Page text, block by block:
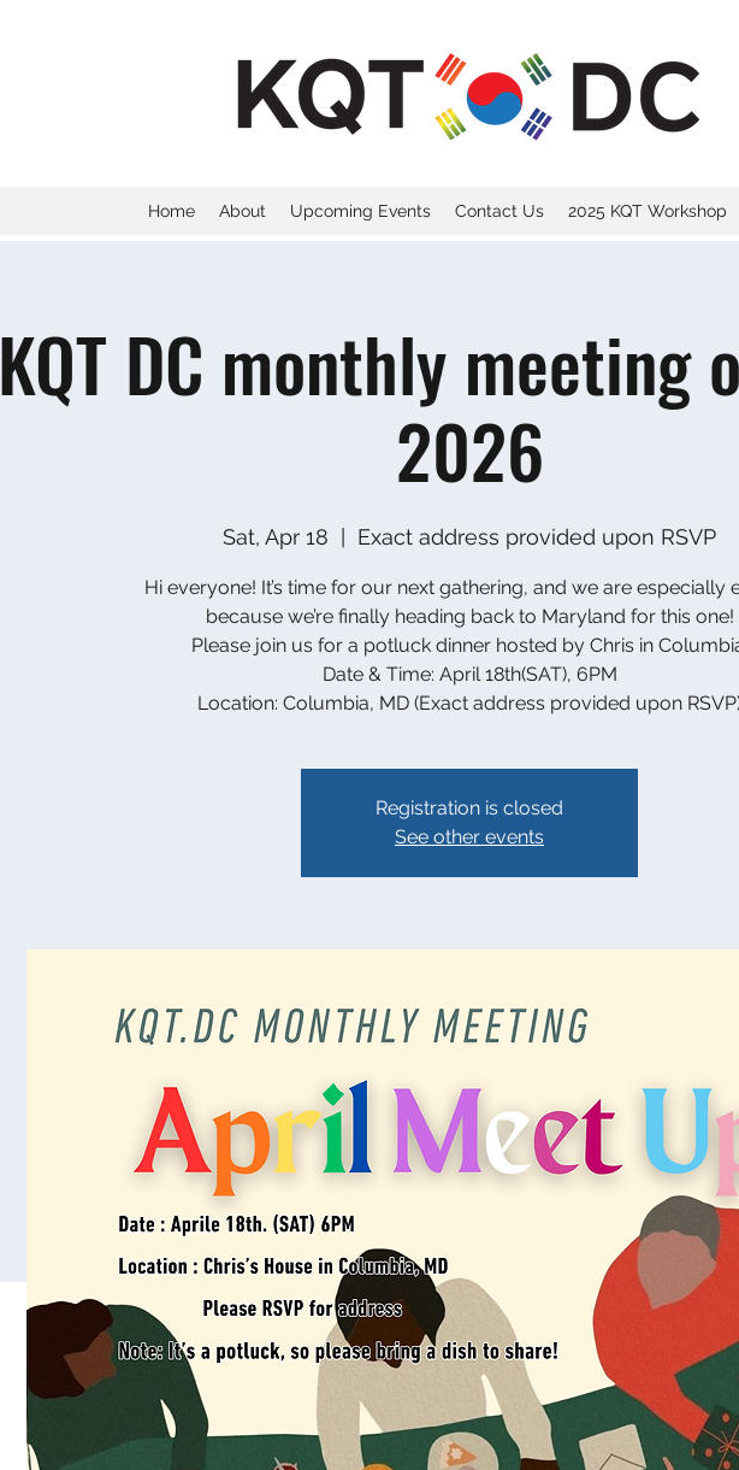
Home About Upcoming Events Contact Us 2025 KQT Workshop
KQT DC monthly meeting
2026
Sat, Apr 18 Exact address provided upon RSVP
Hi everyone! It’s time for our next gathering, and we are especially
because we’re finally heading back to Maryland for this one!
Please join us for a potluck dinner hosted by Chris in
Date & Time: April 18th(SAT), 6PM
Location: Columbia, MD (Exact address provided upon
Registration is closed
See other events